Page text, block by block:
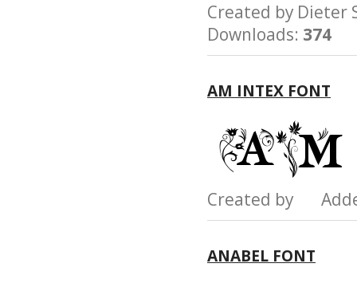
Created by
Downloads: 374
AM INTEX FONT
Created by
ANABEL FONT